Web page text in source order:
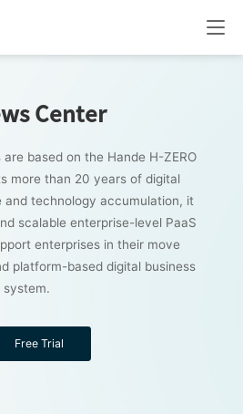
Center
based on the Hande H-ZERO
more than 20 years of digital
technology accumulation, it
scalable enterprise-level PaaS
enterprises in their move
platform-based digital business
system.
Free Trial